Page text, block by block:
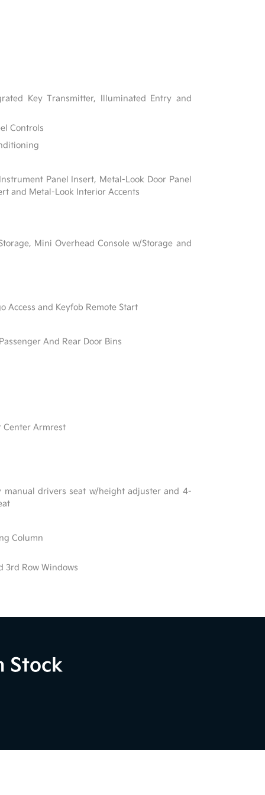
Key Transmitter, Illuminated Entry and
Controls
Panel Insert, Metal-Look Door Panel
and Metal-Look Interior Accents
Mini Overhead Console w/Storage and
Access and Keyfob Remote Start
And Rear Door Bins
Center Armrest
manual drivers seat w/height adjuster and 4-
Column
3rd Row Windows
Stock